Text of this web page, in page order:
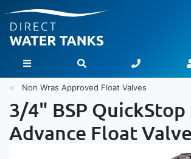
Toggle Nav
Non Wras Approved Float Valves
3/4" BSP QuickStop
Advance Float Valve